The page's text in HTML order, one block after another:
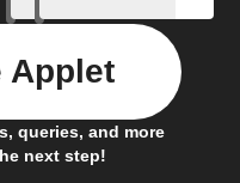
queries, and more
next step!
Applet